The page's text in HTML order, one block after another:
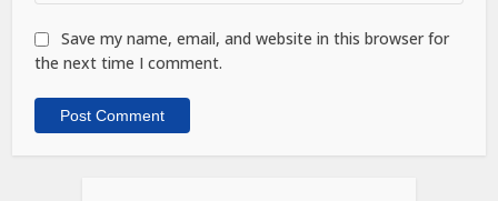
Save my name, email, and website in this browser for
the next time I comment.